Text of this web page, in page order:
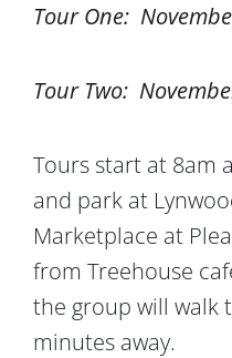
Tour One:
Tour Two:
Tours start at 8am
and park at
Marketplace at
from Treehouse
the group will walk
minutes away.